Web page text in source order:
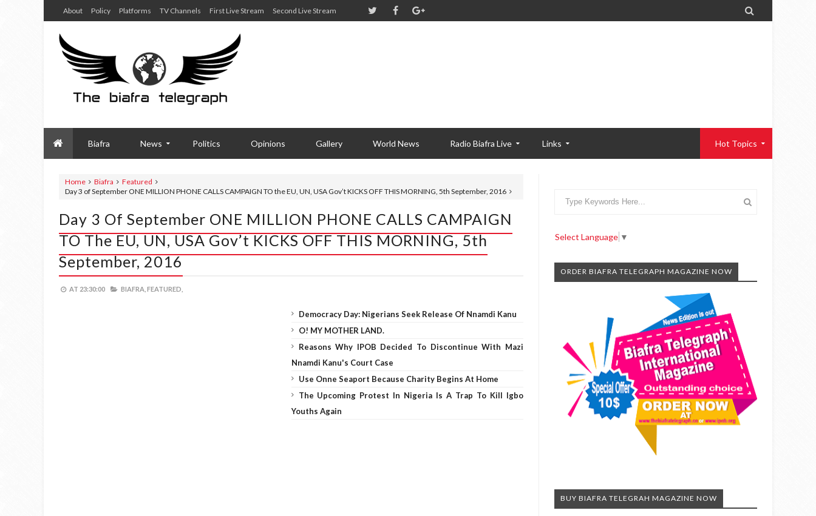
About Policy Platforms TV Channels First Live Stream Second Live Stream 
Biafra News Politics Opinions Gallery World News Radio Biafra Live Links Hot Topics
Home Biafra
Featured
Day 3 of September ONE MILLION PHONE CALLS CAMPAIGN TO the EU, UN, USA Gov’t KICKS OFF THIS MORNING, 5th September, 2016
Day 3 Of September ONE MILLION PHONE CALLS CAMPAIGN
TO The EU, UN, USA Gov’t KICKS OFF THIS MORNING, 5th
September, 2016
AT 23:30:00 BIAFRA, FEATURED,
Democracy Day: Nigerians Seek Release Of Nnamdi Kanu
O! MY MOTHER LAND.
Reasons Why IPOB Decided To Discontinue With Mazi
Nnamdi Kanu's Court Case
Use Onne Seaport Because Charity Begins At Home
The Upcoming Protest In Nigeria Is A Trap To Kill Igbo
Youths Again
Select Language ▼
ORDER BIAFRA TELEGRAPH MAGAZINE NOW
BUY BIAFRA TELEGRAH MAGAZINE NOW